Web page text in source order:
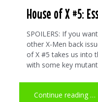
House of X #5:
SPOILERS: If you
other X-Men back
of X #5 takes us into
with some key
Continue reading …